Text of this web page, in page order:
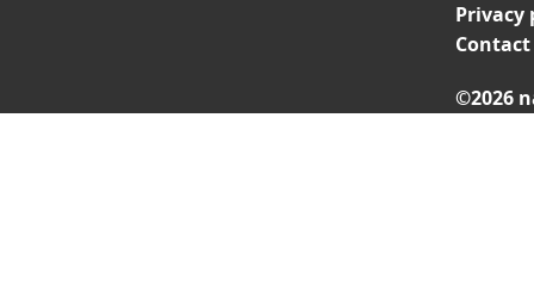
Privacy
Contact
©2026